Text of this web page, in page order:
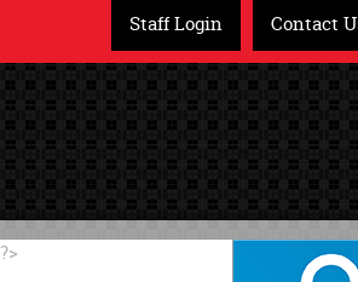
Staff Login Contact
?>